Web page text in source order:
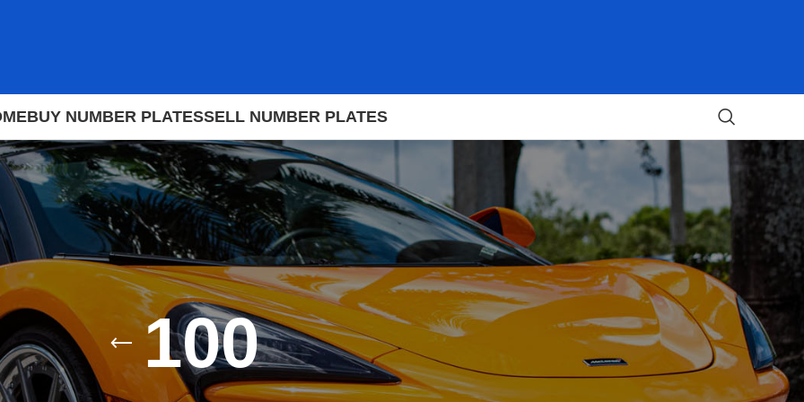
BUY NUMBER PLATESSELL NUMBER PLATES
100